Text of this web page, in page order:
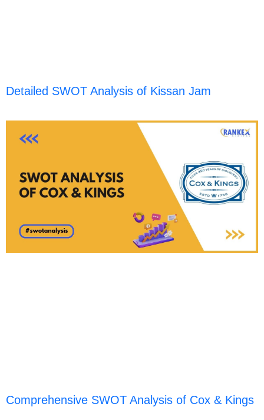
Detailed SWOT Analysis of Kissan Jam
Comprehensive SWOT Analysis of Cox & Kings